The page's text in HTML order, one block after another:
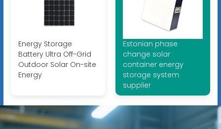
Energy Storage
Battery Ultra Off-Grid
Outdoor Solar On-site
Energy
Estonian phase
change solar
container energy
storage system
supplier